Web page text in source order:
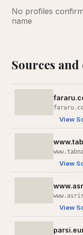
No profiles
name
Sources
View
View
View